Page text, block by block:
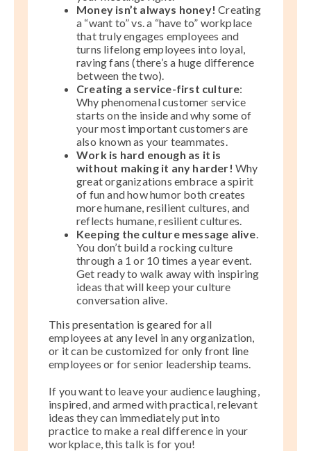
Money isn’t always honey! Creating
a “want to” vs. a “have to” workplace
that truly engages employees and
turns lifelong employees into loyal,
raving fans (there’s a huge difference
between the two).
Creating a service-first culture:
Why phenomenal customer service
starts on the inside and why some of
your most important customers are
also known as your teammates.
Work is hard enough as it is
without making it any harder! Why
great organizations embrace a spirit
of fun and how humor both creates
more humane, resilient cultures, and
reflects humane, resilient cultures.
Keeping the culture message alive
You don’t build a rocking culture
through a 1 or 10 times a year event.
Get ready to walk away with inspiring
ideas that will keep your culture
conversation alive.
This presentation is geared for all
employees at any level in any organization,
or it can be customized for only front line
employees or for senior leadership teams.
If you want to leave your audience laughing,
inspired, and armed with practical, relevant
ideas they can immediately put into
practice to make a real difference in your
workplace, this talk is for you!